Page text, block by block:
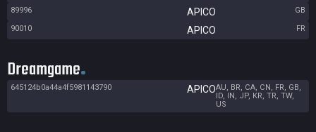
89996
APICO
GB
90010
APICO FR
Dreamgame
645124b0a44a4f5981143790 APICOAU, BR, CA, CN, FR, GB,
ID, IN, JP, KR, TR, TW,
US